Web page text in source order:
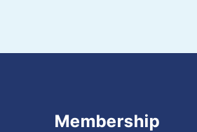
Membership